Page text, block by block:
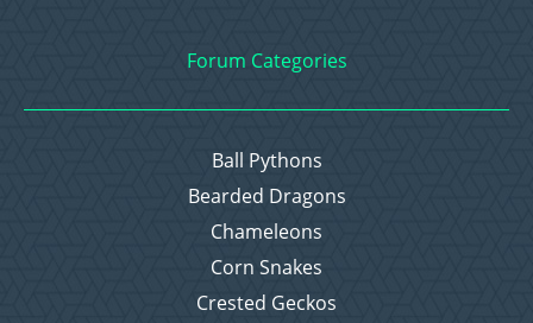
Forum Categories
Ball Pythons
Bearded Dragons
Chameleons
Corn Snakes
Crested Geckos